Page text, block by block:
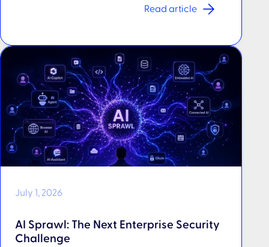
Read article
July 1, 2026
AI Sprawl: The Next Enterprise Security
Challenge